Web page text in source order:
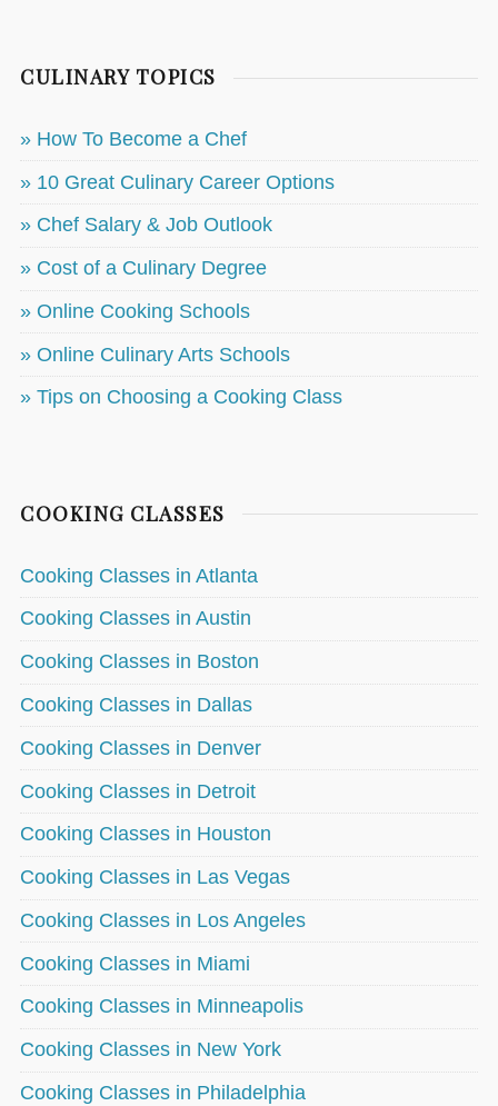
CULINARY TOPICS
» How To Become a Chef
» 10 Great Culinary Career Options
» Chef Salary & Job Outlook
» Cost of a Culinary Degree
» Online Cooking Schools
» Online Culinary Arts Schools
» Tips on Choosing a Cooking Class
COOKING CLASSES
Cooking Classes in Atlanta
Cooking Classes in Austin
Cooking Classes in Boston
Cooking Classes in Dallas
Cooking Classes in Denver
Cooking Classes in Detroit
Cooking Classes in Houston
Cooking Classes in Las Vegas
Cooking Classes in Los Angeles
Cooking Classes in Miami
Cooking Classes in Minneapolis
Cooking Classes in New York
Cooking Classes in Philadelphia